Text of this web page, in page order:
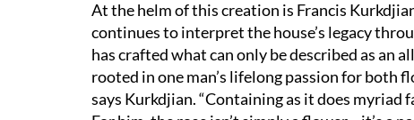
At the helm of this creation is Francis
continues to interpret the house’s legacy
has crafted what can only be described as an
rooted in one man’s lifelong passion for both
says Kurkdjian.“Containing as it does myriad